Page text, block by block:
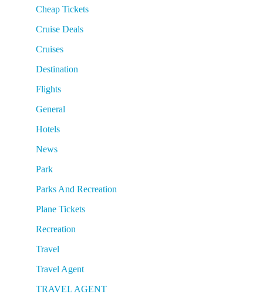
Cheap Tickets
Cruise Deals
Cruises
Destination
Flights
General
Hotels
News
Park
Parks And Recreation
Plane Tickets
Recreation
Travel
Travel Agent
TRAVEL AGENT